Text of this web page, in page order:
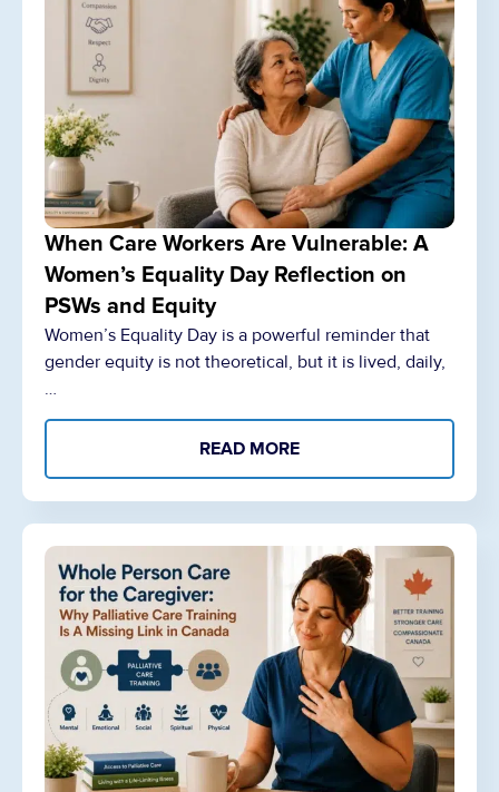
When Care Workers Are Vulnerable: A
Women’s Equality Day Reflection on
PSWs and Equity
Women’s Equality Day is a powerful reminder that
gender equity is not theoretical, but it is lived, daily,
…
READ MORE